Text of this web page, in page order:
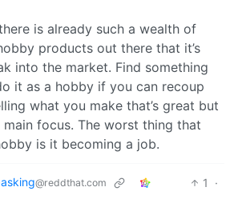
is already such a wealth of
products out there that it’s
into the market. Find something
it as a hobby if you can recoup
what you make that’s great but
main focus. The worst thing that
is it becoming a job.
@reddthat.com 1
·